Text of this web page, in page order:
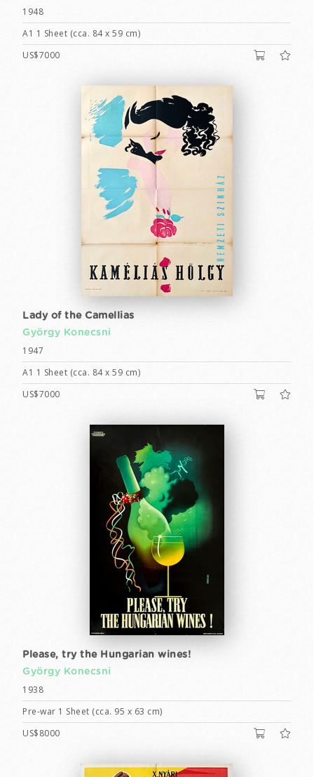
1948
A1 1 Sheet (cca. 84 x 59 cm)
US$7000
Lady of the Camellias
György Konecsni
1947
A1 1 Sheet (cca. 84 x 59 cm)
US$7000
Please, try the Hungarian wines!
György Konecsni
1938
Pre-war 1 Sheet (cca. 95 x 63 cm)
US$8000